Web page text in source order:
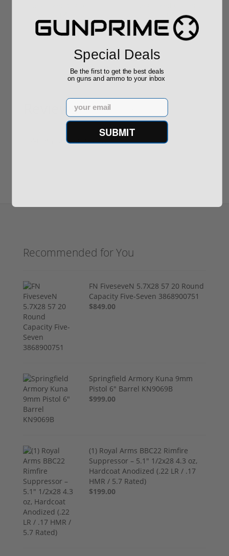
$889.00 $229.00
Reviews
Write your own review
Recommended for You
FN FiveseveN 5.7X28 57 20 Round
Capacity Five-Seven 3868900751
$849.00
Springfield Armory Kuna 9mm
Pistol 6" Barrel KN9069B
$999.00
(1) Royal Arms BBC22 Rimfire
Suppressor – 5.1" 1/2x28 4.3 oz,
Hardcoat Anodized (.22 LR / .17
HMR / 5.7 Rated)
$199.00
Special Deals
Be the first to get the best deals
on guns and ammo to your inbox
Email
SUBMIT